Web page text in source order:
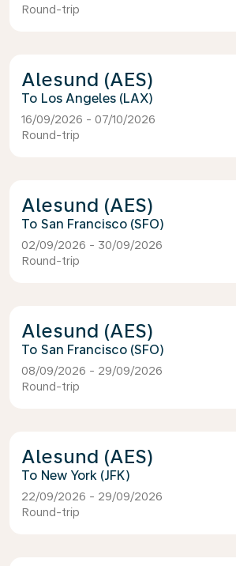
Round-trip
Alesund (AES)
Los Angeles (LAX)
16/09/2026 - 07/10/2026
Round-trip
Alesund (AES)
San Francisco (SFO)
02/09/2026 - 30/09/2026
Round-trip
Alesund (AES)
San Francisco (SFO)
08/09/2026 - 29/09/2026
Round-trip
Alesund (AES)
New York (JFK)
22/09/2026 - 29/09/2026
Round-trip